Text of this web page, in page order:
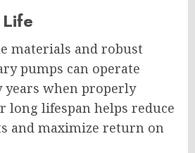
materials and robust
pumps can operate
when properly
long lifespan helps reduce
and maximize return on